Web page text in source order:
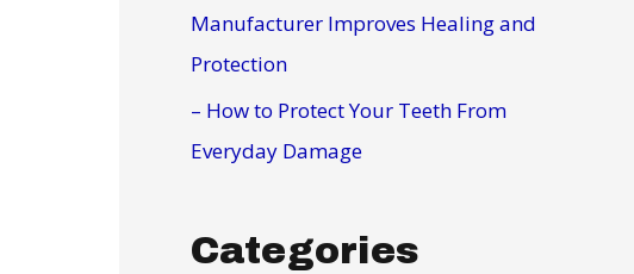
Manufacturer Improves Healing and
Protection
– How to Protect Your Teeth From
Everyday Damage
Categories